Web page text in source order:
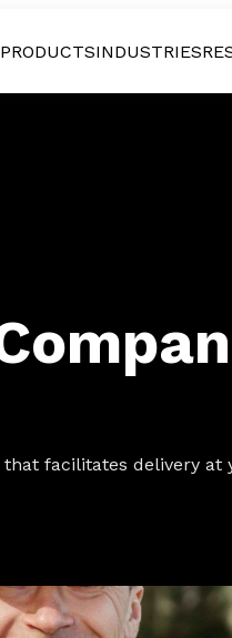
PRODUCTSINDUSTRIES
facilitates delivery at